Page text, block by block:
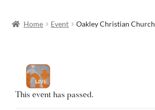
Home Event Oakley Christian Church
This event has passed.